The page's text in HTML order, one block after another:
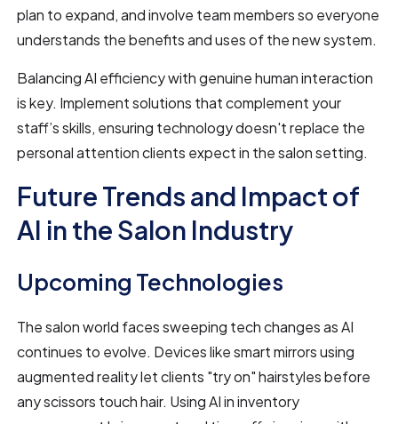
plan to expand, and involve team members so everyone
understands the benefits and uses of the new system.
Balancing AI efficiency with genuine human interaction
is key. Implement solutions that complement your
staff’s skills, ensuring technology doesn't replace the
personal attention clients expect in the salon setting.
Future Trends and Impact of
AI in the Salon Industry
Upcoming Technologies
The salon world faces sweeping tech changes as AI
continues to evolve. Devices like smart mirrors using
augmented reality let clients "try on" hairstyles before
any scissors touch hair. Using AI in inventory